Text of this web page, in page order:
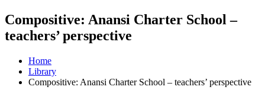
Compositive: Anansi Charter School –
teachers’ perspective
Home
Library
Compositive: Anansi Charter School – teachers’ perspective